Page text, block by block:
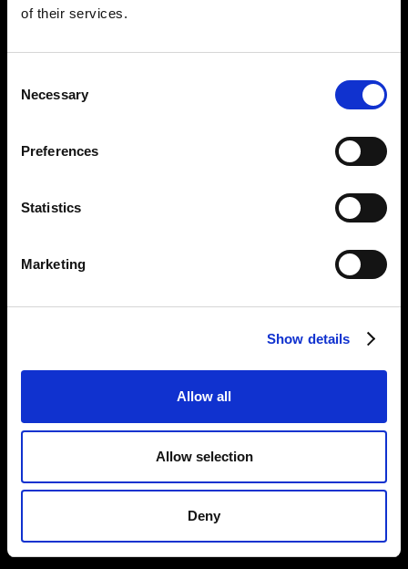
of their services.
Selection
Necessary
Preferences
Statistics
Marketing
Show details
Allow all
Allow selection
Deny